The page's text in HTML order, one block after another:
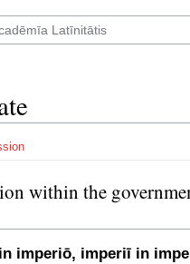
beeing elected, often used in
within the
imperiō, imperiī in